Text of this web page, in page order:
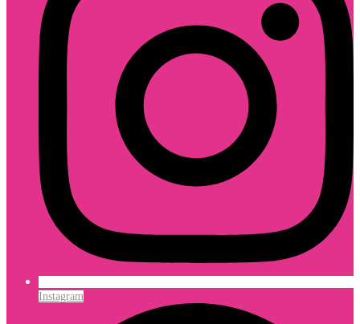
Instagram